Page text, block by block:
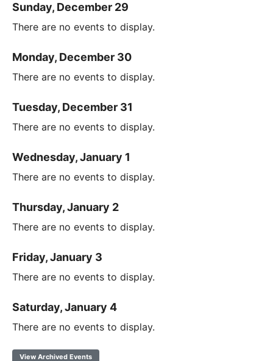
Sunday, December 29
There are no events to display.
Monday, December 30
There are no events to display.
Tuesday, December 31
There are no events to display.
Wednesday, January 1
There are no events to display.
Thursday, January 2
There are no events to display.
Friday, January 3
There are no events to display.
Saturday, January 4
There are no events to display.
View Archived Events